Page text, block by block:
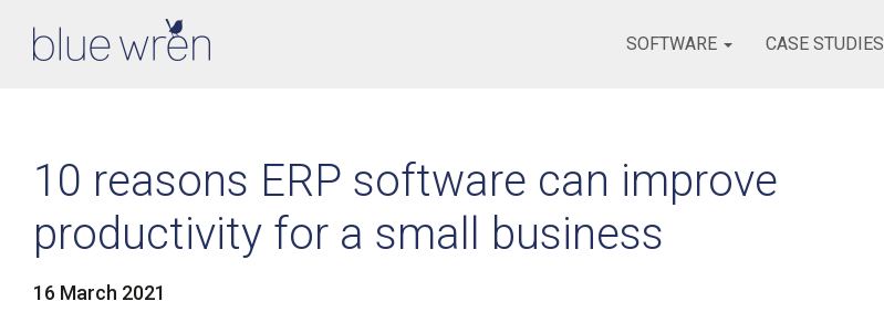
SOFTWARE CASE STUDIES
10 reasons ERP software can improve
productivity for a small business
16 March 2021